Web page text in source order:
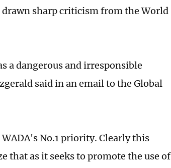
sharp criticism from the World
a dangerous and irresponsible
said in an email to the Global
No.1 priority. Clearly this
that as it seeks to promote the use of